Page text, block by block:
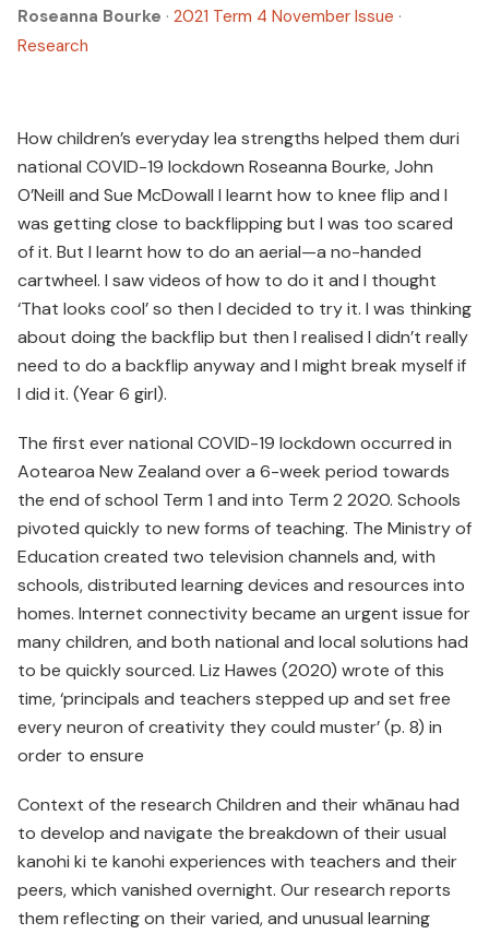
Roseanna Bourke · 2021 Term 4 November Issue ·
Research
How children’s everyday lea strengths helped them duri
national COVID-19 lockdown Roseanna Bourke, John
O’Neill and Sue McDowall I learnt how to knee flip and I
was getting close to backflipping but I was too scared
of it. But I learnt how to do an aerial—a no-handed
cartwheel. I saw videos of how to do it and I thought
‘That looks cool’ so then I decided to try it. I was thinking
about doing the backflip but then I realised I didn’t really
need to do a backflip anyway and I might break myself if
I did it. (Year 6 girl).
The first ever national COVID-19 lockdown occurred in
Aotearoa New Zealand over a 6-week period towards
the end of school Term 1 and into Term 2 2020. Schools
pivoted quickly to new forms of teaching. The Ministry of
Education created two television channels and, with
schools, distributed learning devices and resources into
homes. Internet connectivity became an urgent issue for
many children, and both national and local solutions had
to be quickly sourced. Liz Hawes (2020) wrote of this
time, ‘principals and teachers stepped up and set free
every neuron of creativity they could muster’ (p. 8) in
order to ensure
Context of the research Children and their whānau had
to develop and navigate the breakdown of their usual
kanohi ki te kanohi experiences with teachers and their
peers, which vanished overnight. Our research reports
them reflecting on their varied, and unusual learning